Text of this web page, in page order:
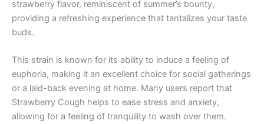
strawberry flavor, reminiscent of summer’s bounty,
providing a refreshing experience that tantalizes your taste
buds.
This strain is known for its ability to induce a feeling of
euphoria, making it an excellent choice for social gatherings
or a laid-back evening at home. Many users report that
Strawberry Cough helps to ease stress and anxiety,
allowing for a feeling of tranquility to wash over them.